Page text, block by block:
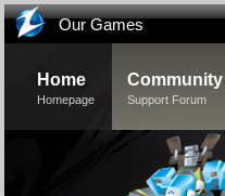
Our Games
Home
Homepage
Community
Support Forum